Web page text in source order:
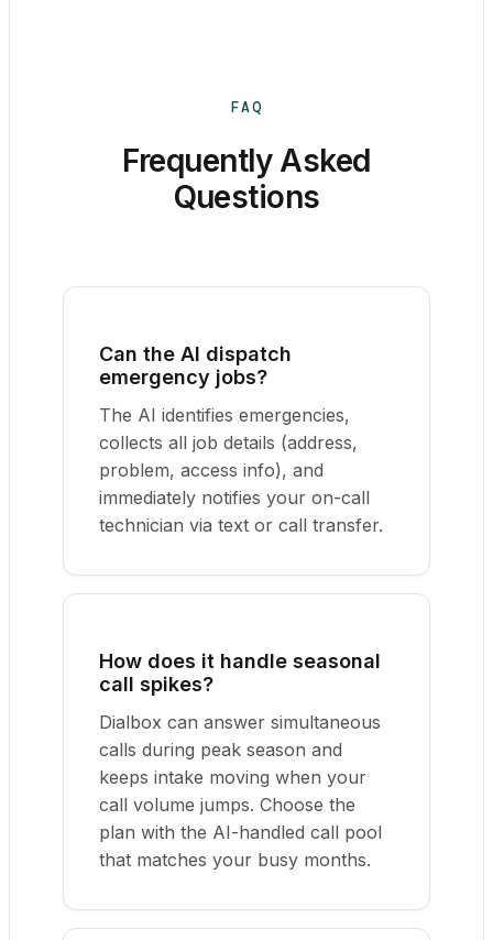
FAQ
Frequently Asked
Questions
Can the AI dispatch
emergency jobs?
The AI identifies emergencies,
collects all job details (address,
problem, access info), and
immediately notifies your on-call
technician via text or call transfer.
How does it handle seasonal
call spikes?
Dialbox can answer simultaneous
calls during peak season and
keeps intake moving when your
call volume jumps. Choose the
plan with the AI-handled call pool
that matches your busy months.